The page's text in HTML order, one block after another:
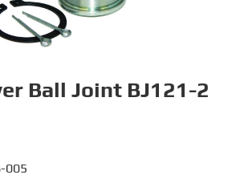
Ball Joint BJ121-2
005